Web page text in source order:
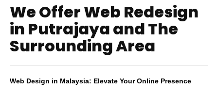
We Offer Web Redesign
in Putrajaya and The
Surrounding Area
Web Design in Malaysia: Elevate Your Online Presence